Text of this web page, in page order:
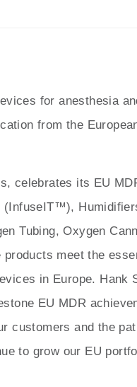
for anesthesia
from the
celebrates its EU
Tubing, Oxygen
meet the
in Europe. Hank
EU MDR
customers and the
to grow our EU